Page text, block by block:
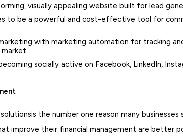
visually appealing website built for lead
to be a powerful and cost-effective tool for
with marketing automation for tracking
socially active on Facebook, LinkedIn,
the number one reason many
improve their financial management are better